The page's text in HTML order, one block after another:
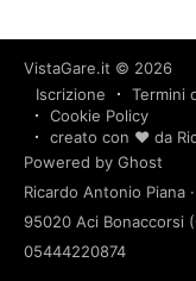
VistaGare.it © 2026
Iscrizione
Termini
Cookie Policy
creato con ❤️ da
Powered by Ghost
Ricardo Antonio Piana
95020 Aci Bonaccorsi
05444220874